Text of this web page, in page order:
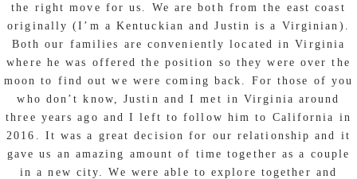
the right move for us. We are both from the east coast
originally (I’m a Kentuckian and Justin is a Virginian).
Both our families are conveniently located in Virginia
where he was offered the position so they were over the
moon to find out we were coming back. For those of you
who don’t know, Justin and I met in Virginia around
three years ago and I left to follow him to California in
2016. It was a great decision for our relationship and it
gave us an amazing amount of time together as a couple
in a new city. We were able to explore together and